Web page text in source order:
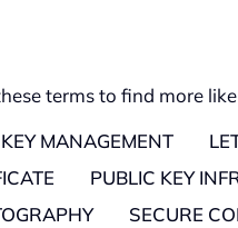
terms to find more
KEY MANAGEMENT
PUBLIC KEY
SECURE